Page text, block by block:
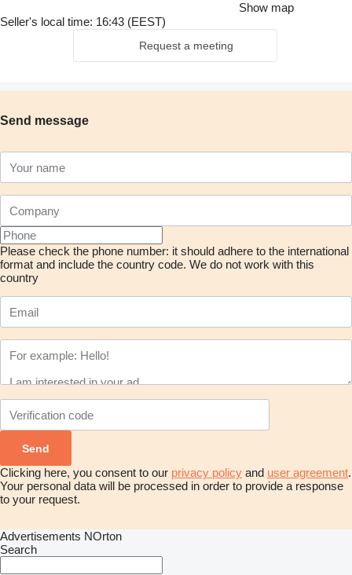
Show map
Seller's local time: 16:43 (EEST)
Request a meeting
Send message
Please check the phone number: it should adhere to the international
format and include the country code. We do not work with this
country
Clicking here, you consent to our privacy policy and user agreement.
Your personal data will be processed in order to provide a response
to your request.
Advertisements NOrton
Search